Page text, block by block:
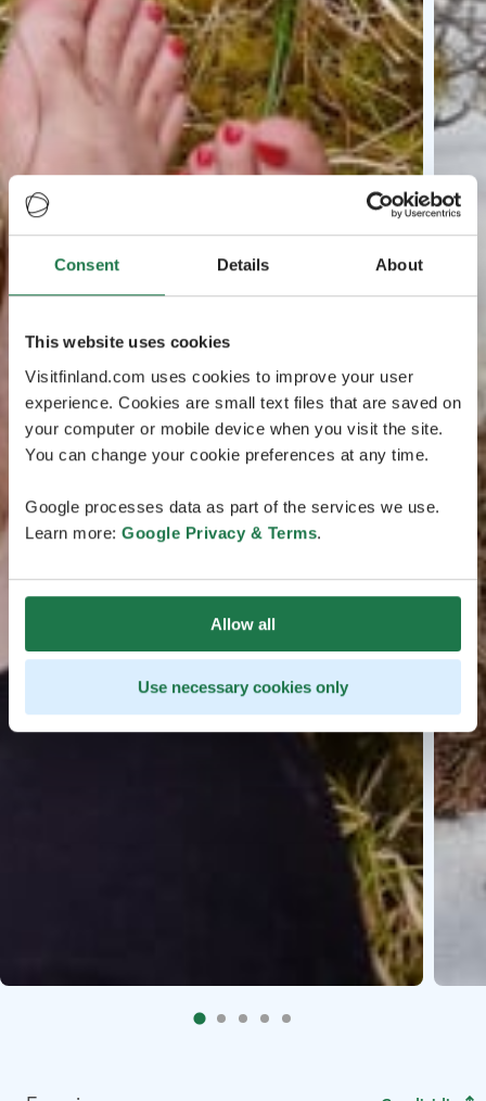
Consent Details About
This website uses cookies
Visitfinland.com uses cookies to improve your user
experience. Cookies are small text files that are saved on
your computer or mobile device when you visit the site.
You can change your cookie preferences at any time.
Google processes data as part of the services we use.
Learn more: Google Privacy & Terms.
Allow all
Use necessary cookies only